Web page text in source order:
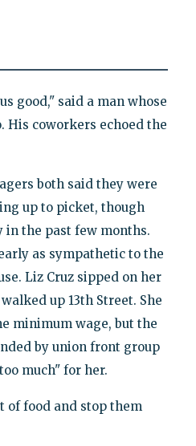
good," said a man whose
His coworkers echoed the
both said they were
up to picket, though
in the past few months.
as sympathetic to the
Liz Cruz sipped on her
up 13th Street. She
minimum wage, but the
by union front group
much" for her.
of food and stop them